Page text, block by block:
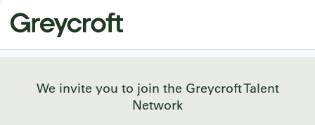
We invite you to join the Greycroft Talent
Network